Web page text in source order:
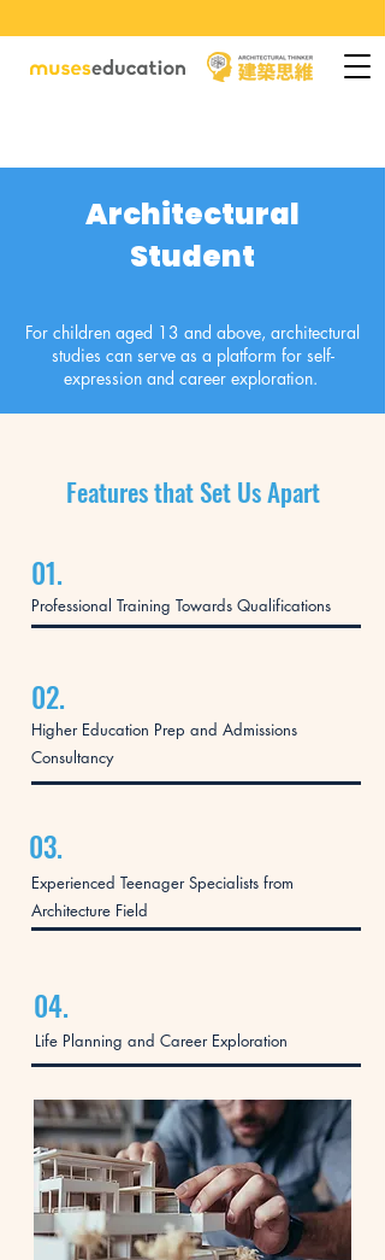
Architectural
Student
For children aged 13 and above, architectural
studies can serve as a platform for self-
expression and career exploration.
Features that Set Us Apart
01.
Professional Training Towards Qualifications
02.
Higher Education Prep and Admissions
Consultancy
03.
Experienced Teenager Specialists from
Architecture Field
04.
Life Planning and Career Exploration